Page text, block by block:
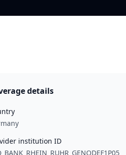
details
institution ID